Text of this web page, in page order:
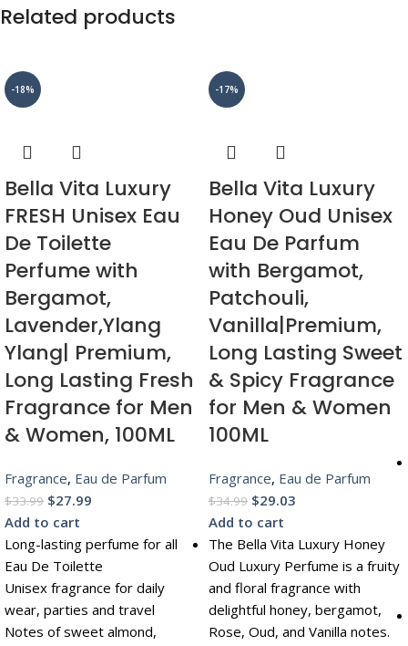
Related products
-18%
Bella Vita Luxury
FRESH Unisex Eau
De Toilette
Perfume with
Bergamot,
Lavender,Ylang
Ylang| Premium,
Long Lasting Fresh
Fragrance for Men
& Women, 100ML
Fragrance, Eau de Parfum
$33.99 $27.99
Add to cart
Long-lasting perfume for all
Eau De Toilette
Unisex fragrance for daily
wear, parties and travel
Notes of sweet almond,
-17%
Bella Vita Luxury
Honey Oud Unisex
Eau De Parfum
with Bergamot,
Patchouli,
Vanilla|Premium,
Long Lasting Sweet
& Spicy Fragrance
for Men & Women
100ML
Fragrance, Eau de Parfum
$34.99 $29.03
Add to cart
The Bella Vita Luxury Honey
Oud Luxury Perfume is a fruity
and floral fragrance with
delightful honey, bergamot,
Rose, Oud, and Vanilla notes.